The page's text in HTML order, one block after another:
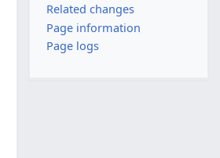
Related changes
Page information
Page logs